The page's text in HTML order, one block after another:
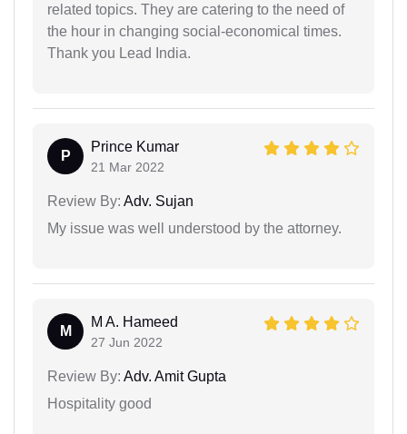
related topics. They are catering to the need of
the hour in changing social-economical times.
Thank you Lead India.
P
Prince Kumar
21 Mar 2022
Review By: Adv. Sujan
My issue was well understood by the attorney.
M
M A. Hameed
27 Jun 2022
Review By: Adv. Amit Gupta
Hospitality good